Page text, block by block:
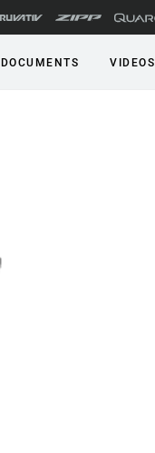
VIDEOS